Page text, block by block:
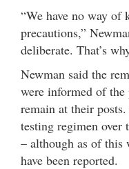
“We have no way of
precautions,”
deliberate. That’s
Newman said the
were informed of the
remain at their
testing regimen over
– although as of this
have been reported.